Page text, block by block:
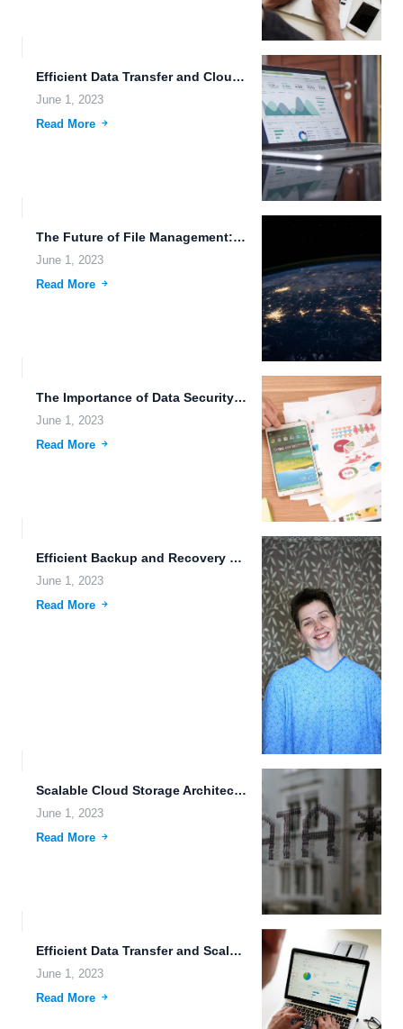
Efficient Data Transfer and Cloud Data Security with Flexible File...
June 1, 2023
Read More
The Future of File Management: Martian Data Storage and Cryptocurrency...
June 1, 2023
Read More
The Importance of Data Security and Nanotechnology in File Storage...
June 1, 2023
Read More
Efficient Backup and Recovery Processes for the Future of Work.
June 1, 2023
Read More
Scalable Cloud Storage Architecture: The Future of Data Storage In...
June 1, 2023
Read More
Efficient Data Transfer and Scalable Cloud Storage: The Future of...
June 1, 2023
Read More